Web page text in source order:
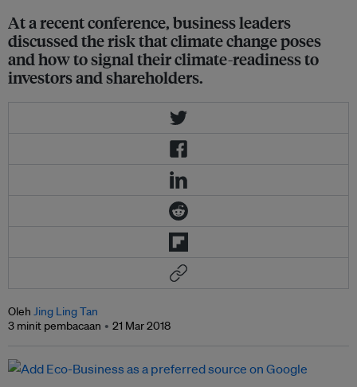
At a recent conference, business leaders
discussed the risk that climate change poses
and how to signal their climate-readiness to
investors and shareholders.
Oleh Jing Ling Tan
3 minit pembacaan
21 Mar 2018